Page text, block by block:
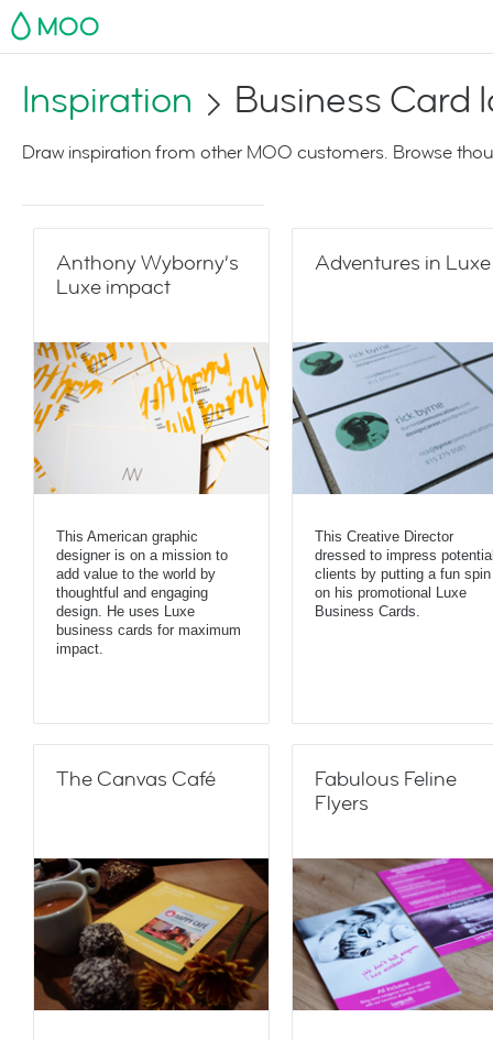
MOO
Inspiration Business Card
Draw inspiration from other MOO customers. Browse
Anthony Wyborny’s
Luxe impact
This American graphic
designer is on a mission to
add value to the world by
thoughtful and engaging
design. He uses Luxe
business cards for maximum
impact.
Adventures in Luxe
This Creative Director
dressed to impress
clients by putting a fun spin
on his promotional Luxe
Business Cards.
The Canvas Café
Fabulous Feline
Flyers